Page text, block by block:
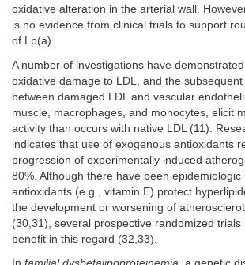
oxidative alteration in the arterial wall.
is no evidence from clinical trials to support
of Lp(a).
A number of investigations have
oxidative damage to LDL, and the
between damaged LDL and vascular
muscle, macrophages, and monocytes, elicit
activity than occurs with native LDL (11).
indicates that use of exogenous antioxidants
progression of experimentally induced
80%. Although there have been epidemiologic
antioxidants (e.g., vitamin E) protect
the development or worsening of
(30,31), several prospective randomized trials
benefit in this regard (32,33).